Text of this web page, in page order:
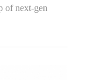
of next-gen